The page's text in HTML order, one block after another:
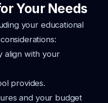
Your Needs
your educational
align with your
provides.
and your budget